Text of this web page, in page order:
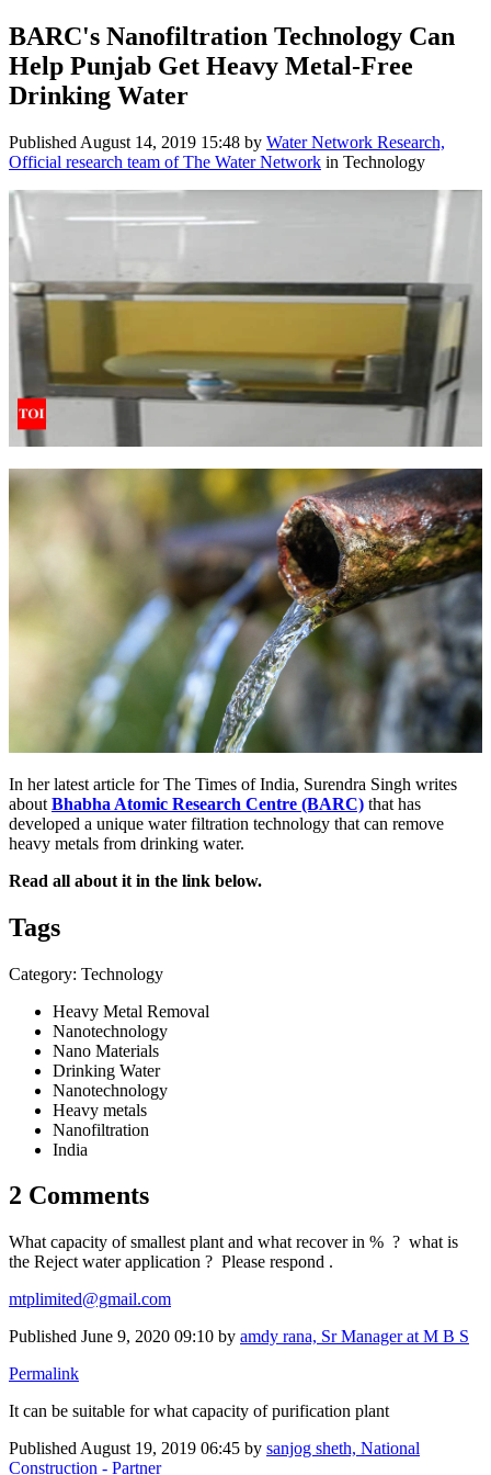
BARC's Nanofiltration Technology Can
Help Punjab Get Heavy Metal-Free
Drinking Water
Published August 14, 2019 15:48 by Water Network Research,
Official research team of The Water Network in Technology
In her latest article for The Times of India, Surendra Singh writes
about Bhabha Atomic Research Centre (BARC) that has
developed a unique water filtration technology that can remove
heavy metals from drinking water.
Read all about it in the link below.
Tags
Category: Technology
Heavy Metal Removal
Nanotechnology
Nano Materials
Drinking Water
Nanotechnology
Heavy metals
Nanofiltration
India
2 Comments
What capacity of smallest plant and what recover in % ? what is
the Reject water application ? Please respond .
mtplimited@gmail.com
Published June 9, 2020 09:10 by amdy rana, Sr Manager at M B S
Permalink
It can be suitable for what capacity of purification plant
Published August 19, 2019 06:45 by sanjog sheth, National
Construction - Partner